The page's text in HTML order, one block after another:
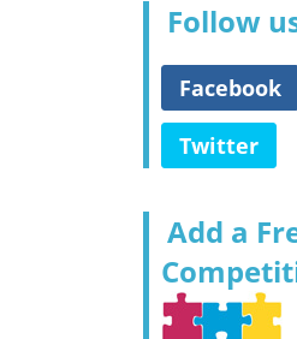
Follow
Facebook
Twitter
Add a